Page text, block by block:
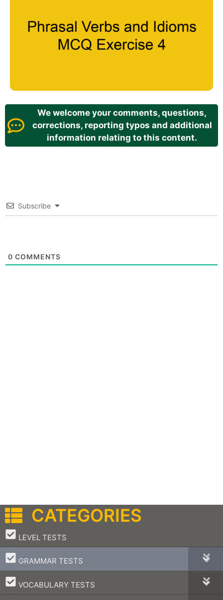
We welcome your comments, questions,
corrections, reporting typos and additional
information relating to this content.
Subscribe
0 COMMENTS
CATEGORIES
LEVEL TESTS
–
GRAMMAR TESTS
–
VOCABULARY TESTS
–